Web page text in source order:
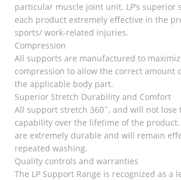
particular muscle joint unit. LP’s superior
each product extremely effective in the
sports/ work-related injuries.
Compression
All supports are manufactured to
compression to allow the correct amount
the applicable body part.
Superior Stretch Durability and Comfort
All support stretch 360˚, and will not
capability over the lifetime of the
are extremely durable and will remain
repeated washing.
Quality controls and warranties
The LP Support Range is recognized as a